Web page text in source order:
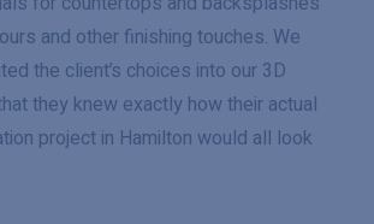
and other finishing touches. We
the client’s choices into our 3D
they knew exactly how their actual
project in Hamilton would all look